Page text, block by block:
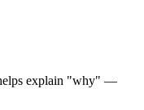
helps explain "why" —